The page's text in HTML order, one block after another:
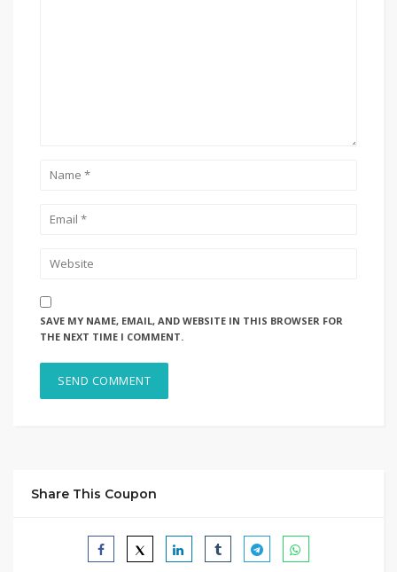
SAVE MY NAME, EMAIL, AND WEBSITE IN THIS BROWSER FOR
THE NEXT TIME I COMMENT.
Share This Coupon